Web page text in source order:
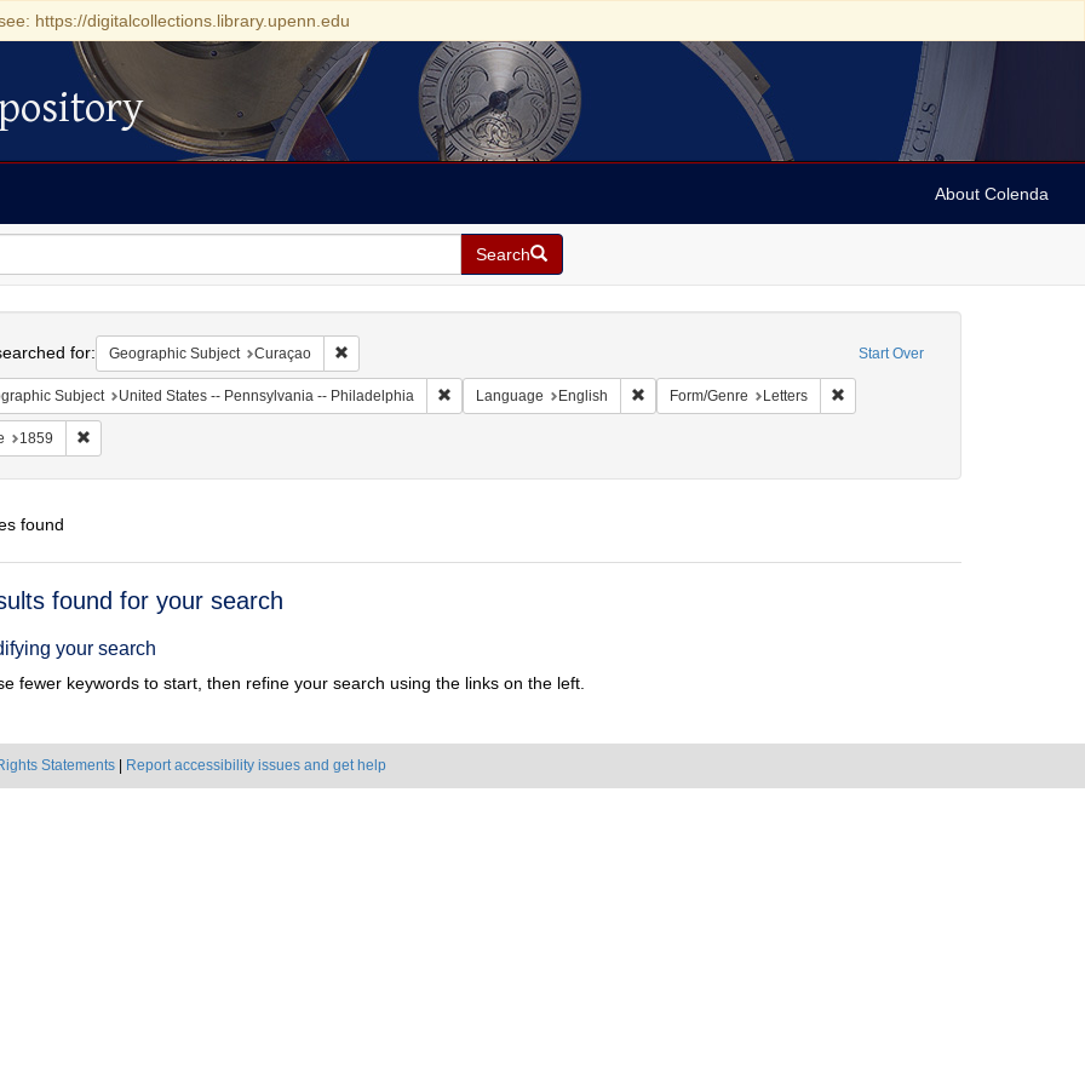
https://digitalcollections.library.upenn.edu
About Colenda
Search
Start Over
for: Geographic Subject Curaçao Remove constraint Geographic Subject: Curaçao
Subject United States -- Pennsylvania -- Philadelphia Remove constraint Geographic Subject: United States -- Pennsylvania -- Philadelphia
Language English Remove constraint Language: English
Form/Genre Letters Remove constraint Form/Genre:
1859 Remove constraint Date: 1859
found
found for your search
your search
fewer keywords to start, then refine your search using the links on the left.
Statements Report accessibility issues and get help